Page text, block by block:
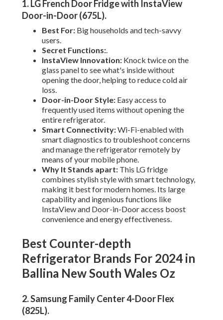
1. LG French Door Fridge with InstaView
Door-in-Door (675L).
Best For:Big households and tech-savvy
users.
Secret Functions:.
InstaView Innovation:Knock twice on the
glass panel to see what's inside without
opening the door, helping to reduce cold air
loss.
Door-in-Door Style:Easy access to
frequently used items without opening the
entire refrigerator.
Smart Connectivity:Wi-Fi-enabled with
smart diagnostics to troubleshoot concerns
and manage the refrigerator remotely by
means of your mobile phone.
Why It Stands apart:This LG fridge
combines stylish style with smart technology,
making it best for modern homes. Its large
capability and ingenious functions like
InstaView and Door-in-Door access boost
convenience and energy effectiveness.
Best Counter-depth
Refrigerator Brands For 2024 in
Ballina New South Wales Oz
2. Samsung Family Center 4-Door Flex
(825L).